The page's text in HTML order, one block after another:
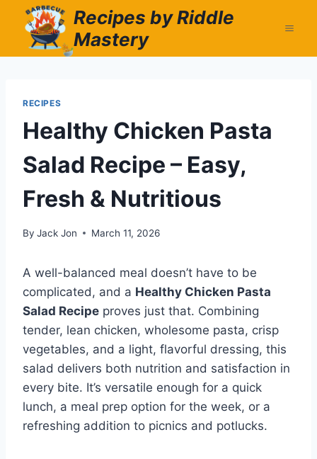
content
Recipes by Riddle
Mastery
RECIPES
Healthy Chicken Pasta
Salad Recipe – Easy,
Fresh & Nutritious
By Jack Jon March 11, 2026
A well-balanced meal doesn’t have to be
complicated, and a Healthy Chicken Pasta
Salad Recipe proves just that. Combining
tender, lean chicken, wholesome pasta, crisp
vegetables, and a light, flavorful dressing, this
salad delivers both nutrition and satisfaction in
every bite. It’s versatile enough for a quick
lunch, a meal prep option for the week, or a
refreshing addition to picnics and potlucks.